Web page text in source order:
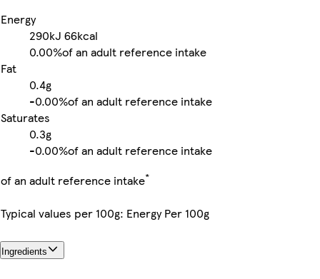
Energy
290kJ 66kcal
0.00%of an adult reference intake
Fat
0.4g
-0.00%of an adult reference intake
Saturates
0.3g
-0.00%of an adult reference intake
of an adult reference intake*
Typical values per 100g: Energy Per 100g
Ingredients